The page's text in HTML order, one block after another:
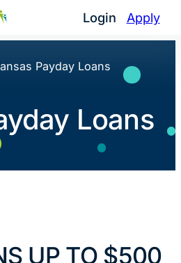
Login Apply
Payday Loans
Loans
UP TO $500